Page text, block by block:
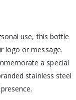
use, this bottle
logo or message.
a special
stainless steel